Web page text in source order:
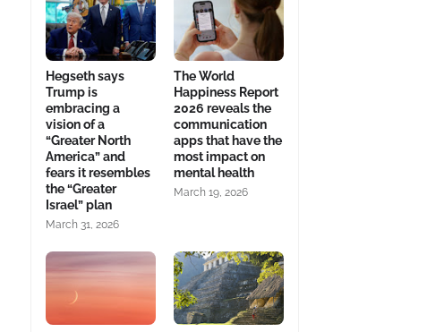
Hegseth says
Trump is
embracing a
vision of a
“Greater North
America” and
fears it resembles
the “Greater
Israel” plan
March 31, 2026
The World
Happiness Report
2026 reveals the
communication
apps that have the
most impact on
mental health
March 19, 2026